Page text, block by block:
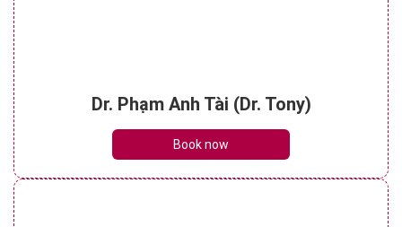
Dr. Phạm Anh Tài (Dr. Tony)
Book now